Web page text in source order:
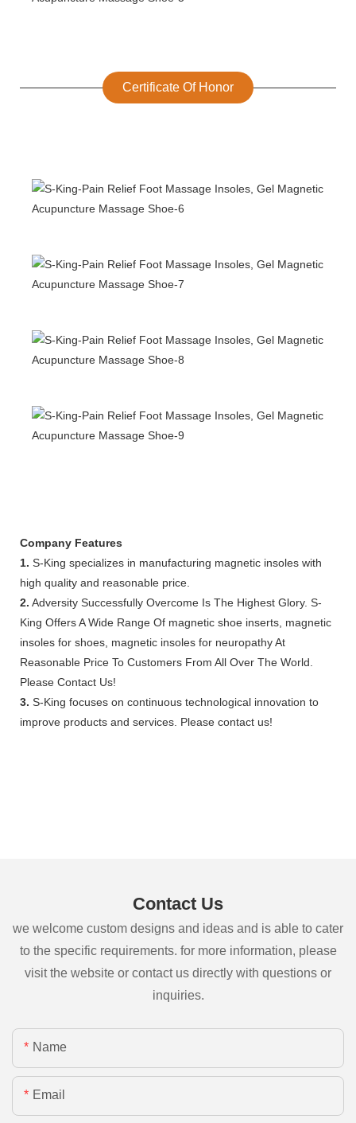
Certificate Of Honor
Company Features
1. S-King specializes in manufacturing magnetic insoles with
high quality and reasonable price.
2. Adversity Successfully Overcome Is The Highest Glory. S-
King Offers A Wide Range Of magnetic shoe inserts, magnetic
insoles for shoes, magnetic insoles for neuropathy At
Reasonable Price To Customers From All Over The World.
Please Contact Us!
3. S-King focuses on continuous technological innovation to
improve products and services. Please contact us!
Contact Us
we welcome custom designs and ideas and is able to cater
to the specific requirements. for more information, please
visit the website or contact us directly with questions or
inquiries.
Name
Email